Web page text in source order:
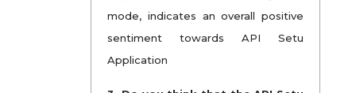
mode, indicates an overall positive
sentiment towards API Setu
Application